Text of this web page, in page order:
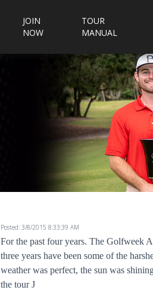
JOIN
NOW
TOUR
MANUAL
Posted: 3/8/2015 8:33:39 AM
For the past four years. The Golfweek
three years have been some of the
weather was perfect, the sun was
the tourJ